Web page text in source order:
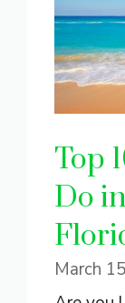
Top
Do
March